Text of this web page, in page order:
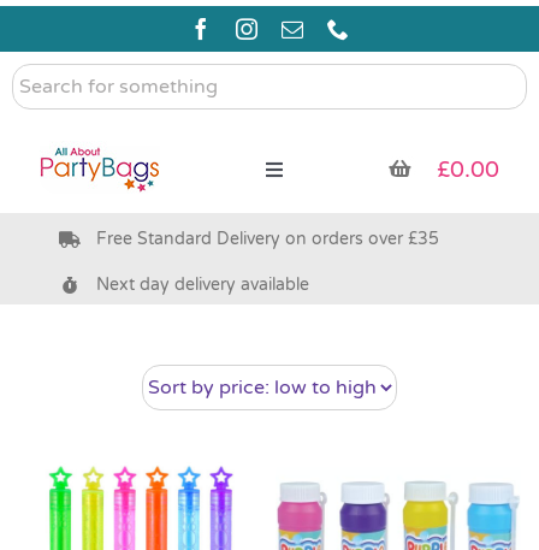
Skip
content
Search
for
Toggle
Pre Filled Party Bags
Bags & Boxes
Party Supplies & Games
£0.00
Free Standard Delivery on orders over £35
Next day delivery available